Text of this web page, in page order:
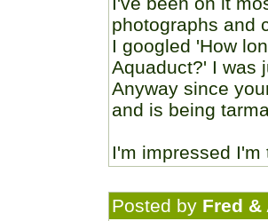
photographs and
I googled 'How
Aquaduct?' I was
Anyway since
and is being
I'm impressed
Posted by Fred &